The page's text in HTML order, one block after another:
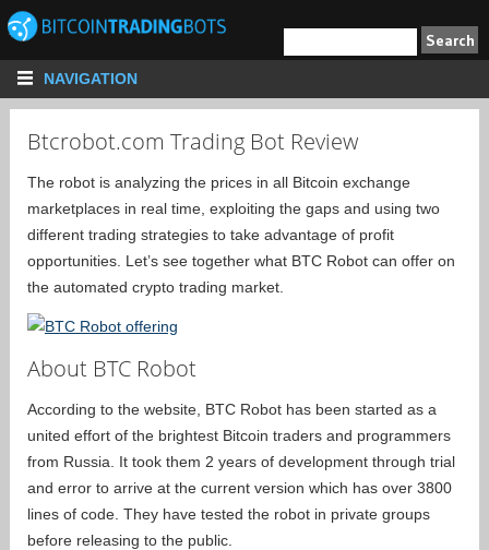
NAVIGATION
Btcrobot.com Trading Bot Review
The robot is analyzing the prices in all Bitcoin exchange
marketplaces in real time, exploiting the gaps and using two
different trading strategies to take advantage of profit
opportunities. Let’s see together what BTC Robot can offer on
the automated crypto trading market.
About BTC Robot
According to the website, BTC Robot has been started as a
united effort of the brightest Bitcoin traders and programmers
from Russia. It took them 2 years of development through trial
and error to arrive at the current version which has over 3800
lines of code. They have tested the robot in private groups
before releasing to the public.